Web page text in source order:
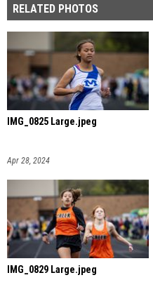
RELATED PHOTOS
IMG_0825 Large.jpeg
Apr 28, 2024
IMG_0829 Large.jpeg